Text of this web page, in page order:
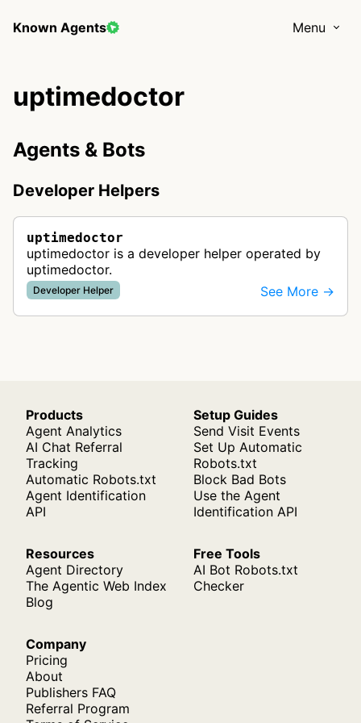
Known Agents Menu
uptimedoctor
Agents & Bots
Developer Helpers
uptimedoctor
uptimedoctor is a developer helper operated by
uptimedoctor.
Developer Helper See More →
Products
Agent Analytics
AI Chat Referral
Tracking
Automatic Robots.txt
Agent Identification
API
Setup Guides
Send Visit Events
Set Up Automatic
Robots.txt
Block Bad Bots
Use the Agent
Identification API
Resources
Agent Directory
The Agentic Web Index
Blog
Free Tools
AI Bot Robots.txt
Checker
Company
Pricing
About
Publishers FAQ
Referral Program